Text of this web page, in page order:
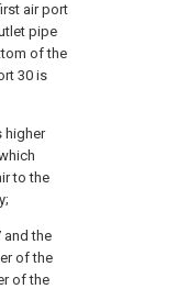
air port
pipe
of the
30 is
higher
to the
and the
of the
of the